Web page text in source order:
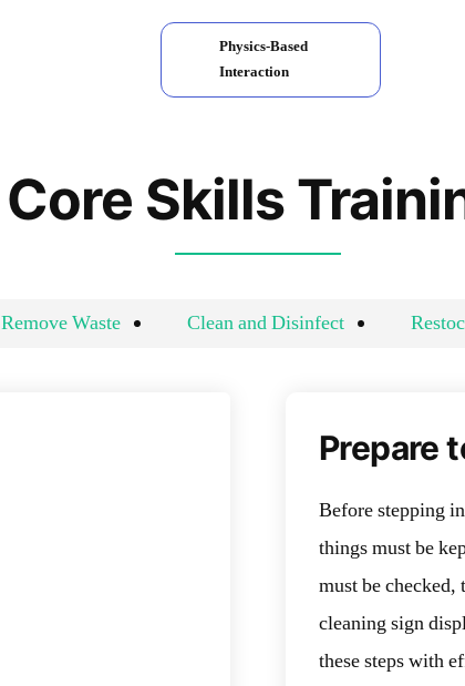
Physics-Based
Interaction
Core Skills
Remove Waste Clean and Disinfect
Prepare
Before stepping
things must be
must be checked,
cleaning sign
these steps with